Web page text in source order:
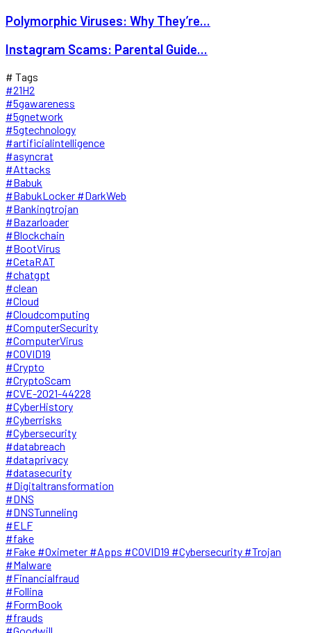
Polymorphic Viruses: Why They’re...
Instagram Scams: Parental Guide...
# Tags
#21H2
#5gawareness
#5gnetwork
#5gtechnology
#artificialintelligence
#asyncrat
#Attacks
#Babuk
#BabukLocker #DarkWeb
#Bankingtrojan
#Bazarloader
#Blockchain
#BootVirus
#CetaRAT
#chatgpt
#clean
#Cloud
#Cloudcomputing
#ComputerSecurity
#ComputerVirus
#COVID19
#Crypto
#CryptoScam
#CVE-2021-44228
#CyberHistory
#Cyberrisks
#Cybersecurity
#databreach
#dataprivacy
#datasecurity
#Digitaltransformation
#DNS
#DNSTunneling
#ELF
#fake
#Fake #Oximeter #Apps #COVID19 #Cybersecurity #Trojan
#Malware
#Financialfraud
#Follina
#FormBook
#frauds